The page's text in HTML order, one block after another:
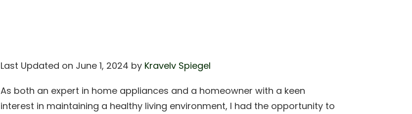
Last Updated on June 1, 2024 by Kravelv Spiegel
As both an expert in home appliances and a homeowner with a keen
interest in maintaining a healthy living environment, I had the opportunity to